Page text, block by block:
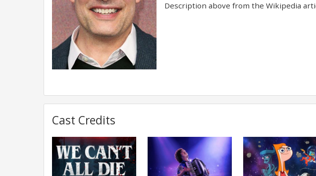
Description above from the Wikipedia
Cast Credits